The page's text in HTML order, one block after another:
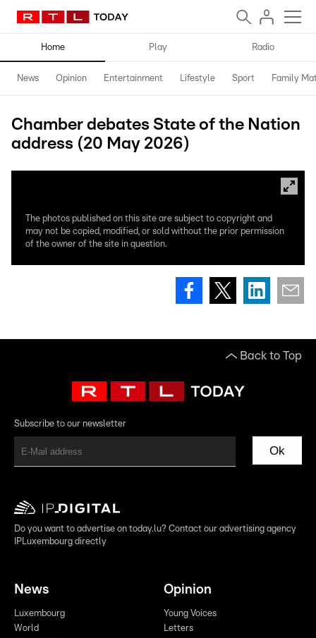
Home Play Radio
News Opinion Entertainment Lifestyle Sport Family
Chamber debates State of the Nation
address (20 May 2026)
The photos published on this site are subject to copyright and
may not be copied, modified, or sold without the prior permission
of the owner of the site in question.
Back to Top
Subscribe to our newsletter
Ok
Do you want to advertise on today.lu? Contact our advertising agency
IPLuxembourg directly
News
Luxembourg
World
Opinion
Young Voices
Letters